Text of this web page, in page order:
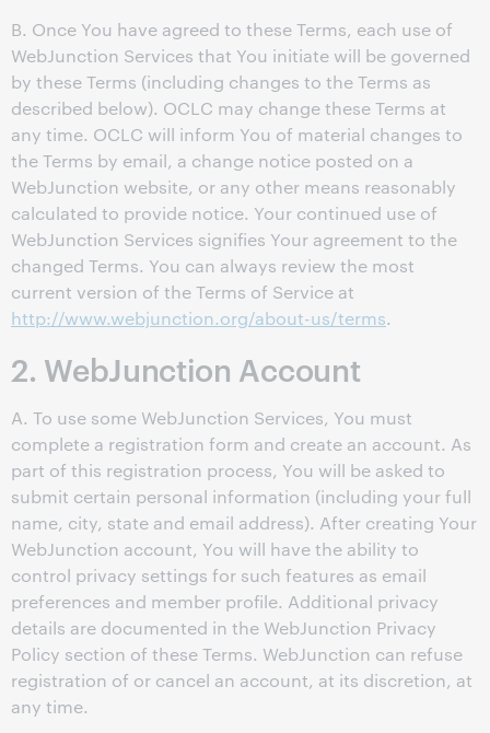
B. Once You have agreed to these Terms, each use of
WebJunction Services that You initiate will be governed
by these Terms (including changes to the Terms as
described below). OCLC may change these Terms at
any time. OCLC will inform You of material changes to
the Terms by email, a change notice posted on a
WebJunction website, or any other means reasonably
calculated to provide notice. Your continued use of
WebJunction Services signifies Your agreement to the
changed Terms. You can always review the most
current version of the Terms of Service at
http://www.webjunction.org/about-us/terms.
2. WebJunction Account
A. To use some WebJunction Services, You must
complete a registration form and create an account. As
part of this registration process, You will be asked to
submit certain personal information (including your full
name, city, state and email address). After creating Your
WebJunction account, You will have the ability to
control privacy settings for such features as email
preferences and member profile. Additional privacy
details are documented in the WebJunction Privacy
Policy section of these Terms. WebJunction can refuse
registration of or cancel an account, at its discretion, at
any time.